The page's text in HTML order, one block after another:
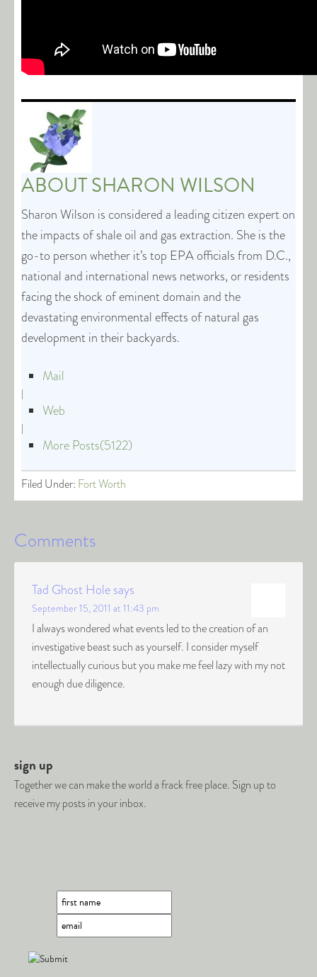
ABOUTSHARON WILSON
Sharon Wilson is considered a leading citizen expert on
the impacts of shale oil and gas extraction. She is the
go-to person whether it’s top EPA officials from D.C.,
national and international news networks, or residents
facing the shock of eminent domain and the
devastating environmental effects of natural gas
development in their backyards.
Mail
|
Web
|
More Posts(5122)
Filed Under: Fort Worth
Comments
Tad Ghost Holesays
September 15, 2011 at 11:43 pm
I always wondered what events led to the creation of an
investigative beast such as yourself. I consider myself
intellectually curious but you make me feel lazy with my not
enough due diligence.
sign up
Together we can make the world a frack free place. Sign up to
receive my posts in your inbox.